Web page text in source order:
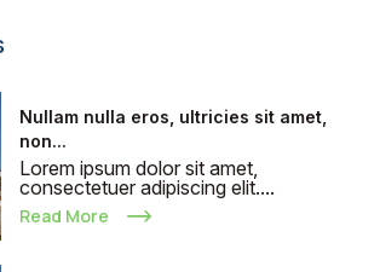
Nullam nulla eros, ultricies sit amet,
non...
Lorem ipsum dolor sit amet,
consectetuer adipiscing elit....
Read More